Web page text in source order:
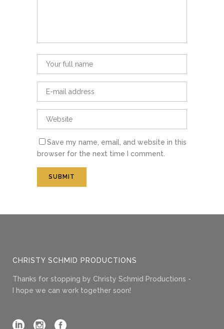
Save my name, email, and website in this
browser for the next time I comment.
CHRISTY SCHMID PRODUCTIONS
Thanks for stopping by Christy Schmid Productions -
I hope we can work together soon!